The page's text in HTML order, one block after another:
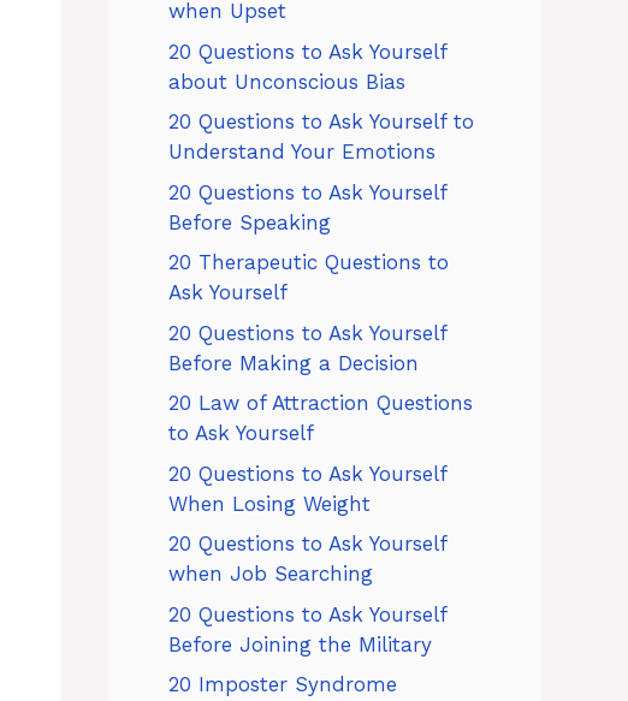
when Upset
20 Questions to Ask Yourself
about Unconscious Bias
20 Questions to Ask Yourself to
Understand Your Emotions
20 Questions to Ask Yourself
Before Speaking
20 Therapeutic Questions to
Ask Yourself
20 Questions to Ask Yourself
Before Making a Decision
20 Law of Attraction Questions
to Ask Yourself
20 Questions to Ask Yourself
When Losing Weight
20 Questions to Ask Yourself
when Job Searching
20 Questions to Ask Yourself
Before Joining the Military
20 Imposter Syndrome